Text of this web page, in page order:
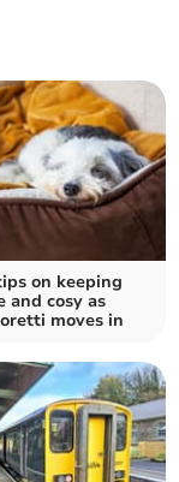
on keeping
and cosy as
moves in